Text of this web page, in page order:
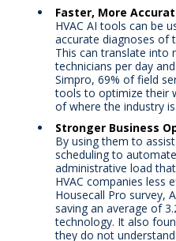
Faster, More
HVAC AI tools can be
accurate diagnoses of
This can translate into
technicians per day
Simpro, 69% of field
tools to optimize their
of where the industry
Stronger Business
By using them to
scheduling to
administrative load
HVAC companies less
Housecall Pro survey,
saving an average of
technology. It also
they do not